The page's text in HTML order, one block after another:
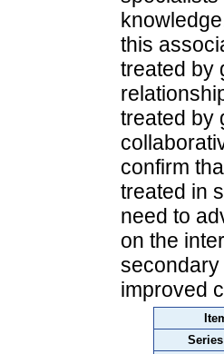
this
treated by
treated by
confirm
treated in
need to
on the
improved